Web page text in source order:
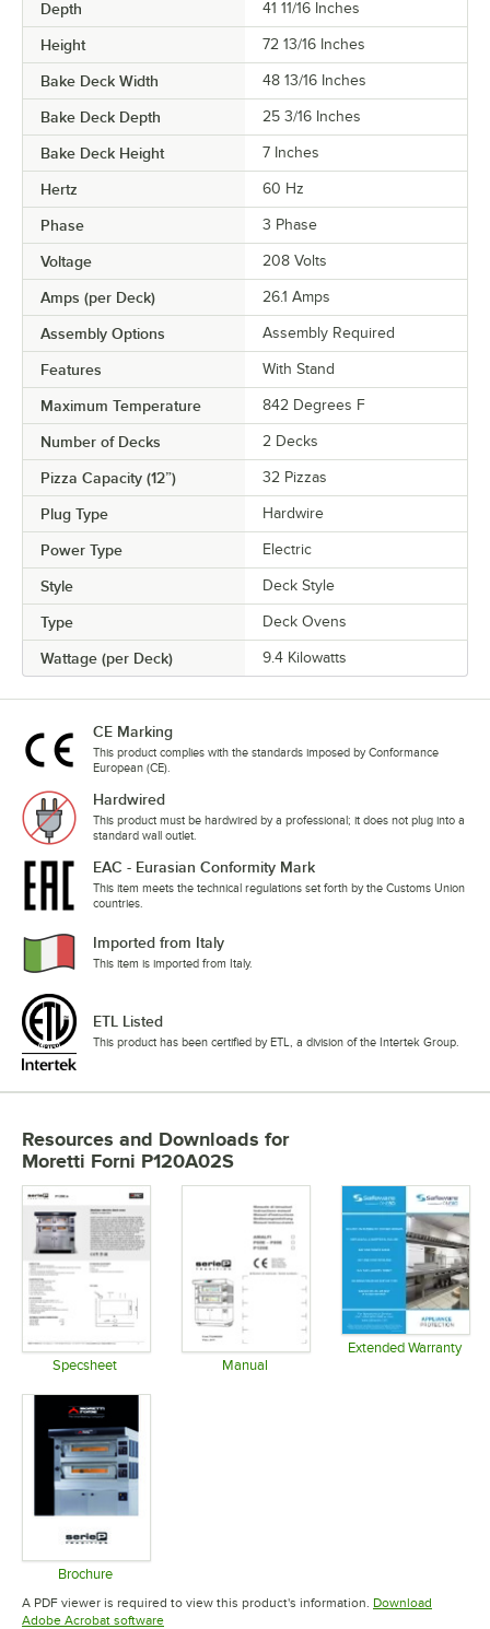
Depth 41 11/16 Inches
Height 72 13/16 Inches
Bake Deck Width 48 13/16 Inches
Bake Deck Depth 25 3/16 Inches
Bake Deck Height 7 Inches
Hertz 60 Hz
Phase 3 Phase
Voltage 208 Volts
Amps (per Deck) 26.1 Amps
Assembly Options Assembly Required
Features With Stand
Maximum Temperature 842 Degrees F
Number of Decks 2 Decks
Pizza Capacity (12”) 32 Pizzas
Plug Type Hardwire
Power Type Electric
Style Deck Style
Type Deck Ovens
Wattage (per Deck) 9.4 Kilowatts
CE Marking
This product complies with the standards imposed by Conformance
European (CE).
Hardwired
This product must be hardwired by a professional; it does not plug into a
standard wall outlet.
EAC - Eurasian Conformity Mark
This item meets the technical regulations set forth by the Customs Union
countries.
Imported from Italy
This item is imported from Italy.
ETL Listed
This product has been certified by ETL, a division of the Intertek Group.
Resources and Downloads for
Moretti Forni P120A02S
Specsheet Manual
Extended Warranty
Brochure
Opens in new tab
A PDF viewer is required to view this product's information. Download
Adobe Acrobat softwareOpens in new tab